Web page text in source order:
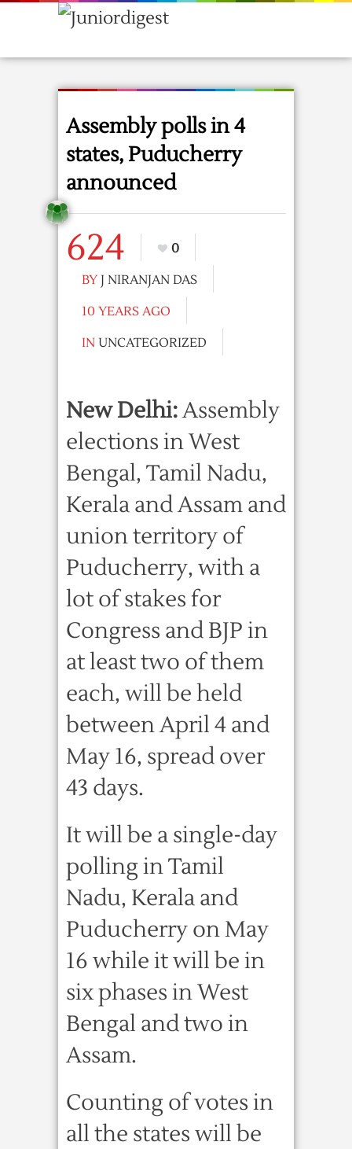
Assembly polls in 4
states, Puducherry
announced
624
0
BY J NIRANJAN DAS
10 YEARS AGO
IN UNCATEGORIZED
New Delhi:Assembly
elections in West
Bengal, Tamil Nadu,
Kerala and Assam and
union territory of
Puducherry, with a
lot of stakes for
Congress and BJP in
at least two of them
each, will be held
between April 4 and
May 16, spread over
43 days.
It will be a single-day
polling in Tamil
Nadu, Kerala and
Puducherry on May
16 while it will be in
six phases in West
Bengal and two in
Assam.
Counting of votes in
all the states will be